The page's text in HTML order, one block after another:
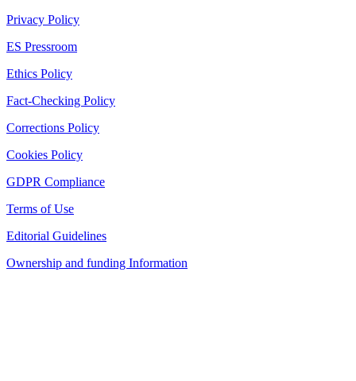
Privacy Policy
ES Pressroom
Ethics Policy
Fact-Checking Policy
Corrections Policy
Cookies Policy
GDPR Compliance
Terms of Use
Editorial Guidelines
Ownership and funding Information